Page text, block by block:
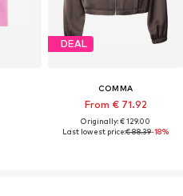
DEAL
COMMA
From € 71.92
Originally: € 129.00
Last lowest price:€ 88.39-18%